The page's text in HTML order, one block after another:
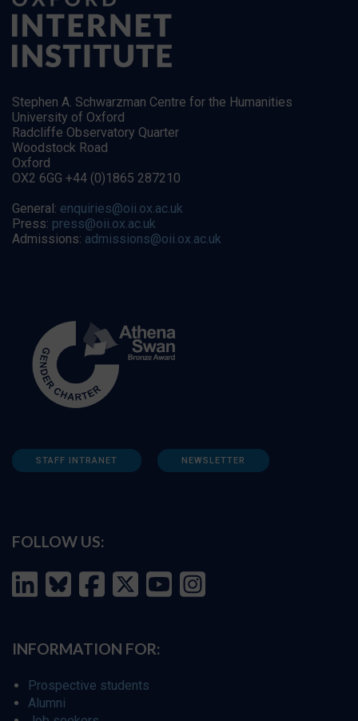
Stephen A. Schwarzman Centre for the Humanities
University of Oxford
Radcliffe Observatory Quarter
Woodstock Road
Oxford
OX2 6GG +44 (0)1865 287210
General: enquiries@oii.ox.ac.uk
Press: press@oii.ox.ac.uk
Admissions: admissions@oii.ox.ac.uk
STAFF INTRANET NEWSLETTER
FOLLOW US:
INFORMATION FOR:
Prospective students
Alumni